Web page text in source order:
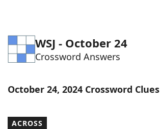
Word Games Helpers
Word ListMaker
WSJ - October 24
Crossword Answers
October 24, 2024 Crossword Clues
ACROSS